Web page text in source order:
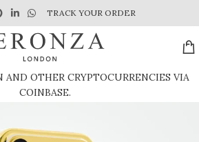
TRACK YOUR ORDER
OTHER CRYPTOCURRENCIES VIA
COINBASE.